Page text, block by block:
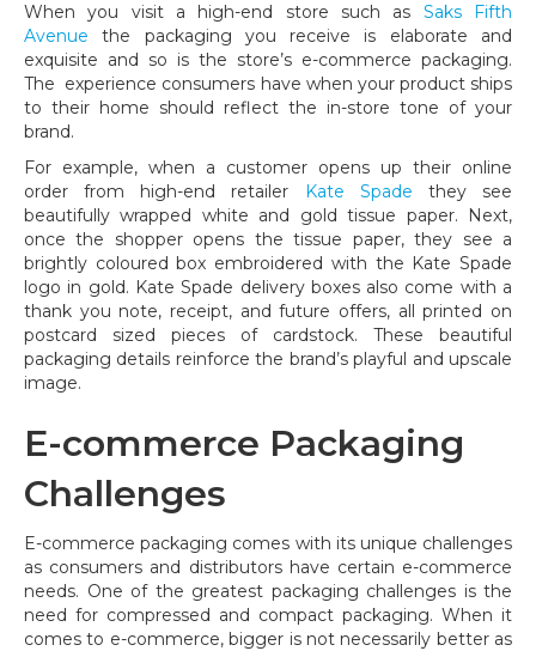
When you visit a high-end store such as Saks Fifth
Avenue the packaging you receive is elaborate and
exquisite and so is the store’s e-commerce packaging.
The experience consumers have when your product ships
to their home should reflect the in-store tone of your
brand.
For example, when a customer opens up their online
order from high-end retailer Kate Spade they see
beautifully wrapped white and gold tissue paper. Next,
once the shopper opens the tissue paper, they see a
brightly coloured box embroidered with the Kate Spade
logo in gold. Kate Spade delivery boxes also come with a
thank you note, receipt, and future offers, all printed on
postcard sized pieces of cardstock. These beautiful
packaging details reinforce the brand’s playful and upscale
image.
E-commerce Packaging
Challenges
E-commerce packaging comes with its unique challenges
as consumers and distributors have certain e-commerce
needs. One of the greatest packaging challenges is the
need for compressed and compact packaging. When it
comes to e-commerce, bigger is not necessarily better as